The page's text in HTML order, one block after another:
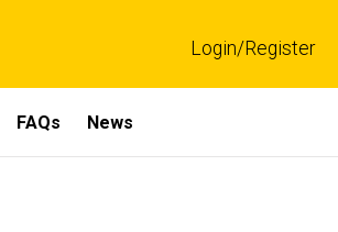
Login/Register
FAQs News